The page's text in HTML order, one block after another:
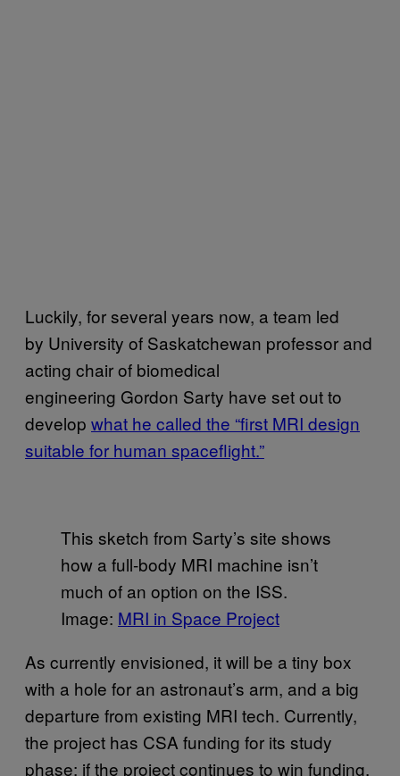
Luckily, for several years now, a team led
by University of Saskatchewan professor and
acting chair of biomedical
engineering Gordon Sarty have set out to
develop what he called the “first MRI design
suitable for human spaceflight.”
This sketch from Sarty’s site shows
how a full-body MRI machine isn’t
much of an option on the ISS.
Image: MRI in Space Project
As currently envisioned, it will be a tiny box
with a hole for an astronaut’s arm, and a big
departure from existing MRI tech. Currently,
the project has CSA funding for its study
phase; if the project continues to win funding,